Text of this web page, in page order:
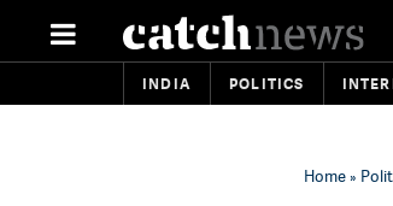
INDIA POLITICS
Home»